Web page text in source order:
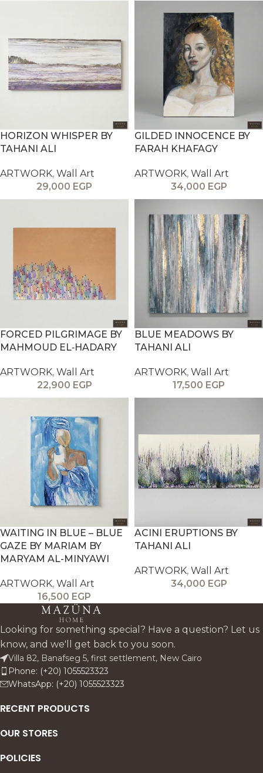
HORIZON WHISPER BY
TAHANI ALI
ARTWORK, Wall Art
29,000 EGP
GILDED INNOCENCE BY
FARAH KHAFAGY
ARTWORK, Wall Art
34,000 EGP
FORCED PILGRIMAGE BY
MAHMOUD EL‑HADARY
ARTWORK, Wall Art
22,900 EGP
BLUE MEADOWS BY
TAHANI ALI
ARTWORK, Wall Art
17,500 EGP
WAITING IN BLUE – BLUE
GAZE BY MARIAM BY
MARYAM AL-MINYAWI
ARTWORK, Wall Art
16,500 EGP
ACINI ERUPTIONS BY
TAHANI ALI
ARTWORK, Wall Art
34,000 EGP
Looking for something special? Have a question? Let us
know, and we'll get back to you soon.
Villa 82, Banafseg 5, first settlement, New Cairo
Phone: (+20) 1055523323
WhatsApp: (+20) 1055523323
RECENT PRODUCTS
OUR STORES
POLICIES